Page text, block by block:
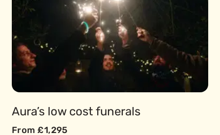
Aura’s low cost funerals
From £1,295